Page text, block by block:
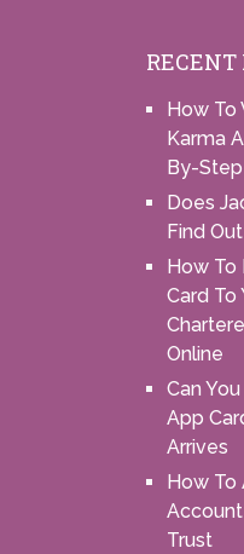
RECENT
How To
Karma
By-
Does
Find
How To
Card To
Online
Can
App
Arrives
How To
Trust